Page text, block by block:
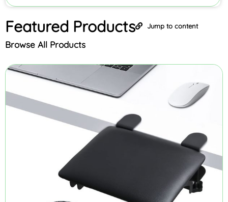
Featured Products Jump to content
Browse All Products